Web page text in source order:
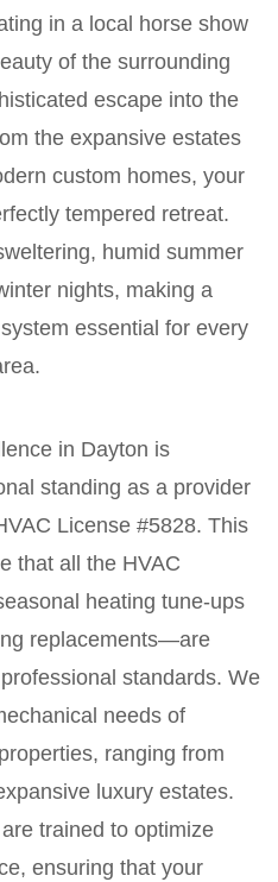
in a local horse show
of the surrounding
escape into the
the expansive estates
custom homes, your
tempered retreat.
humid summer
nights, making a
essential for every
in Dayton is
standing as a provider
License #5828. This
that all the HVAC
heating tune-ups
replacements—are
standards. We
needs of
ranging from
luxury estates.
trained to optimize
ensuring that your